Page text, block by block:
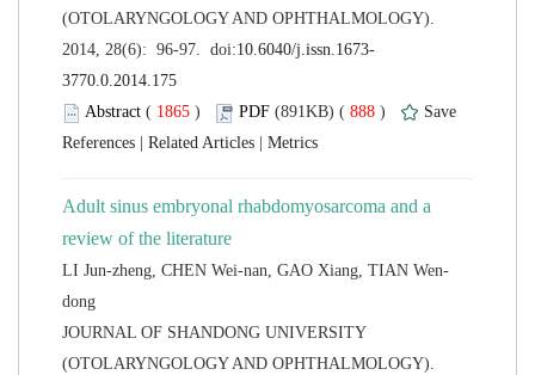
(OTOLARYNGOLOGY AND OPHTHALMOLOGY).
( ) 888 )
Adult sinus embryonal rhabdomyosarcoma and a
JOURNAL OF SHANDONG UNIVERSITY
(OTOLARYNGOLOGY AND OPHTHALMOLOGY).